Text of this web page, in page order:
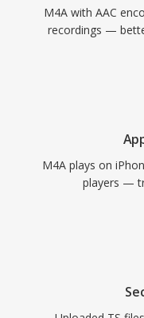
flexibility
workflows.
M4A with AAC
recordings —
M4A plays on
players —